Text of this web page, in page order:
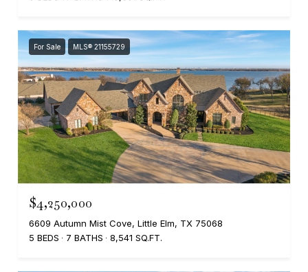
For Sale MLS® 21155729
$4,250,000
6609 Autumn Mist Cove, Little Elm, TX 75068
5 BEDS
7 BATHS 8,541 SQ.FT.